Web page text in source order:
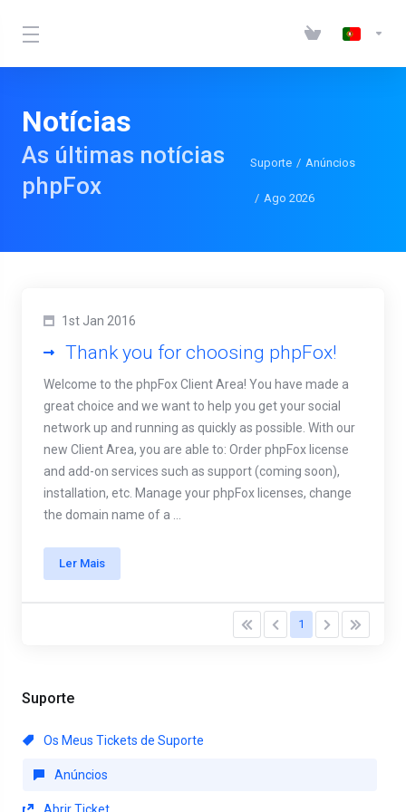
Notícias
As últimas notícias
phpFox
Suporte Anúncios
Ago 2026
Suporte
Os Meus Tickets de Suporte
Anúncios
1st Jan 2016
Thank you for choosing phpFox!
Welcome to the phpFox Client Area! You have made a
great choice and we want to help you get your social
network up and running as quickly as possible. With our
new Client Area, you are able to: Order phpFox license
and add-on services such as support (coming soon),
installation, etc. Manage your phpFox licenses, change
the domain name of a ...
Ler Mais
1